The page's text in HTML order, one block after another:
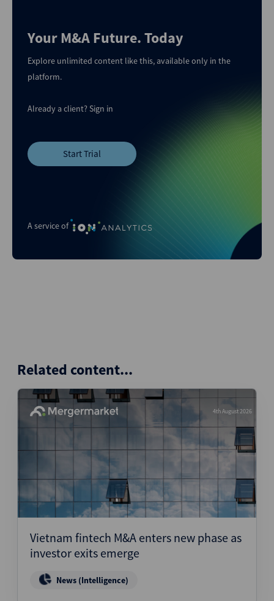
A service of
Your M&A Future. Today
Explore unlimited content like this, available only in the
platform.
Already a client?Sign in
Start Trial
Related content...
4th August 2026
Vietnam fintech M&A enters new phase as
investor exits emerge
News (Intelligence)